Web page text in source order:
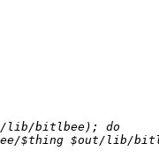
lib/bitlbee); do
$thing $out/lib/